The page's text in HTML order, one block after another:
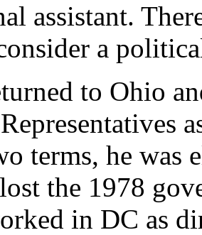
assistant.
a
to Ohio
terms, he was
the 1978
in DC as